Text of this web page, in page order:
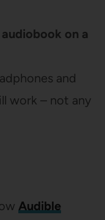
on a
and
work – not any
Audible